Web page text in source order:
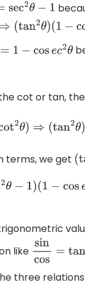
2θ−1
2θ (1−cosec2 θ)
1−cose c2θ
cot or tan,
−cot2θ )⇒ (tan2θ)(
terms, we get
2θ −1) (1−cosec2θ
like sincos= tan
three